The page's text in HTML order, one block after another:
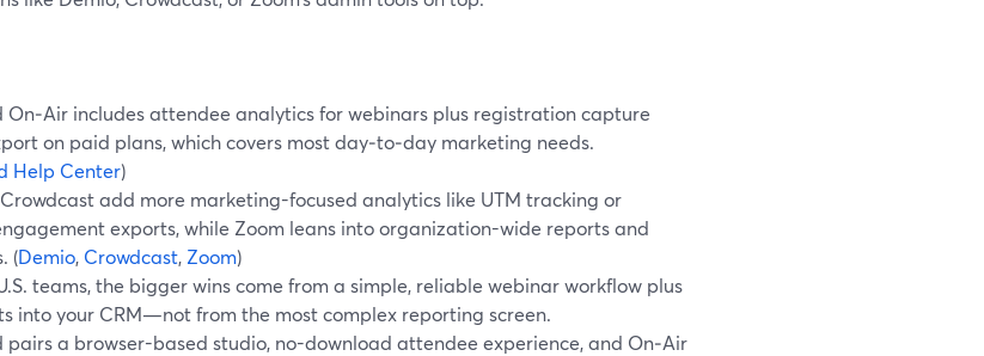
On‑Air includes attendee analytics for webinars plus registration capture
on paid plans, which covers most day‑to‑day marketing needs.
Help Center)
add more marketing-focused analytics like UTM tracking or
exports, while Zoom leans into organization-wide reports and
(Demio, Crowdcast, Zoom)
teams, the bigger wins come from a simple, reliable webinar workflow plus
into your CRM—not from the most complex reporting screen.
pairs a browser-based studio, no-download attendee experience, and On‑Air